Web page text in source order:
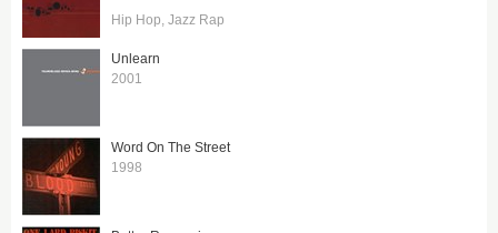
Hip Hop Jazz Rap
Unlearn
2001
Word On The Street
1998